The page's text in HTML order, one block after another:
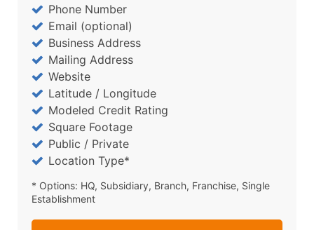
Phone Number
Email (optional)
Business Address
Mailing Address
Website
Latitude / Longitude
Modeled Credit Rating
Square Footage
Public / Private
Location Type*
* Options: HQ, Subsidiary, Branch, Franchise, Single
Establishment